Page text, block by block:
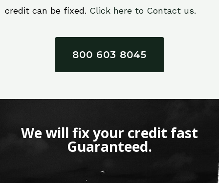
credit can be fixed. Click here to Contact us.
800 603 8045
We will fix your credit fast
Guaranteed.